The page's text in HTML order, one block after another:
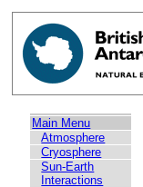
Main Menu
Atmosphere
Cryosphere
Sun-Earth
Interactions